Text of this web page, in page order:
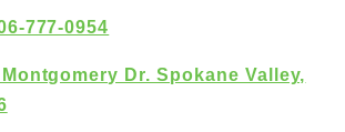
777-0954
Montgomery Dr. Spokane Valley,